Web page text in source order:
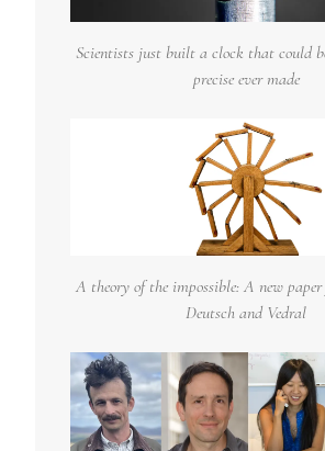
Scientists just built a clock that could
precise ever made
A theory of the impossible: A new
Deutsch and Vedral